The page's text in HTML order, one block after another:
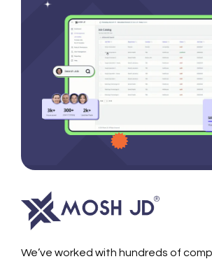
We’ve worked with hundreds of